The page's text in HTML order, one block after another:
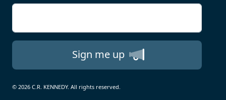
Sign me up
© 2026 C.R. KENNEDY. All rights reserved.